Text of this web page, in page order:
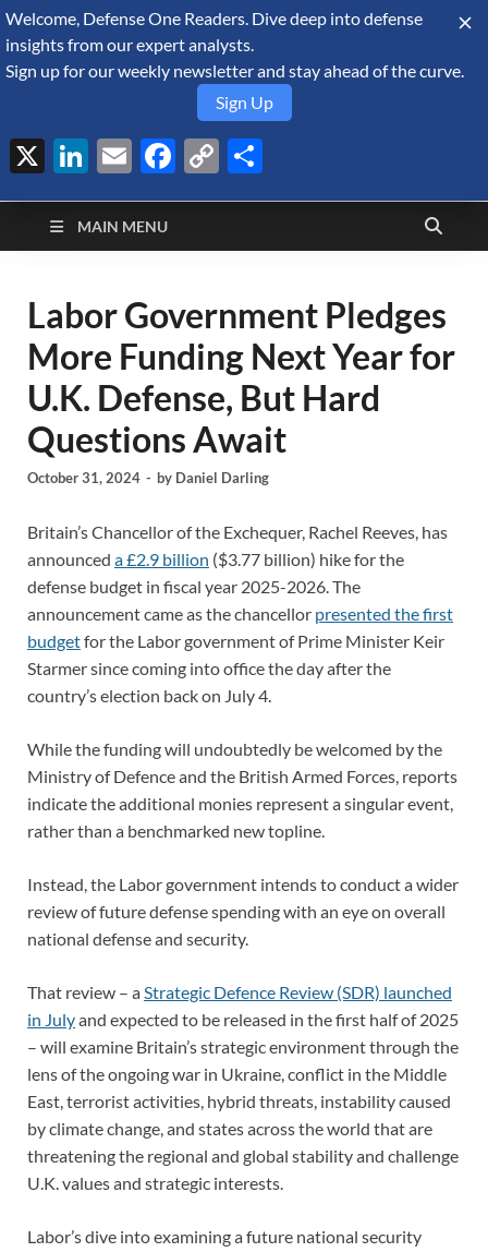
August 9, 2026
Defense Security
Monitor
A Forecast International blog about the arms trade, geopolitics,
defense and security, and military spending.
MAIN MENU
Labor Government Pledges
More Funding Next Year for
U.K. Defense, But Hard
Questions Await
October 31, 2024 - by Daniel Darling
Britain’s Chancellor of the Exchequer, Rachel Reeves, has
announced a £2.9 billion ($3.77 billion) hike for the
defense budget in fiscal year 2025-2026. The
announcement came as the chancellor presented the first
budgetfor the Labor government of Prime Minister Keir
Starmer since coming into office the day after the
country’s election back on July 4.
While the funding will undoubtedly be welcomed by the
Ministry of Defence and the British Armed Forces, reports
indicate the additional monies represent a singular event,
rather than a benchmarked new topline.
Instead, the Labor government intends to conduct a wider
review of future defense spending with an eye on overall
national defense and security.
That review – aStrategic Defence Review (SDR) launched
in Julyand expected to be released in the first half of 2025
– will examine Britain’s strategic environment through the
lens of the ongoing war in Ukraine, conflict in the Middle
East, terrorist activities, hybrid threats, instability caused
by climate change, and states across the world that are
threatening the regional and global stability and challenge
U.K. values and strategic interests.
Labor’s dive into examining a future national security
Welcome, Defense One Readers. Dive deep into defense
insights from our expert analysts.
Sign up for our weekly newsletter and stay ahead of the curve.
Sign Up
X LinkedIn
EmailFacebook
Copy
Link